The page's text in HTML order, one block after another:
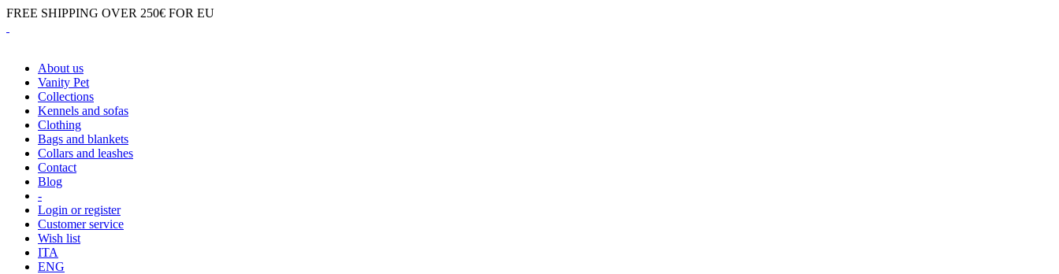
FREE SHIPPING OVER 250€ FOR EU
About us
Vanity Pet
Collections
Kennels and sofas
Clothing
Bags and blankets
Collars and leashes
Contact
Blog
-
Login or register
Customer service
Wish list
ITA
ENG